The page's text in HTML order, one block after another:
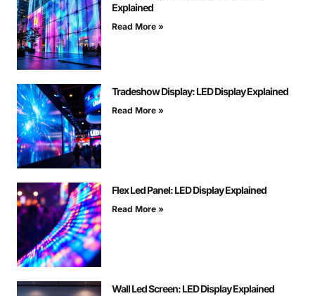
Explained
Read More »
Tradeshow Display: LED Display Explained
Read More »
Flex Led Panel: LED Display Explained
Read More »
Wall Led Screen: LED Display Explained